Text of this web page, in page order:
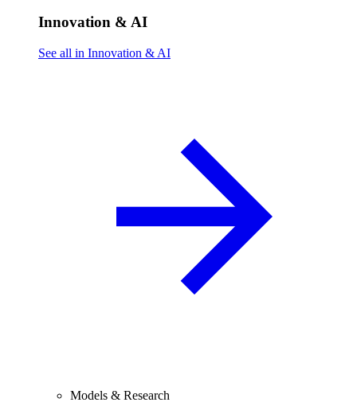
Innovation & AI
See all in Innovation & AI
Models & Research